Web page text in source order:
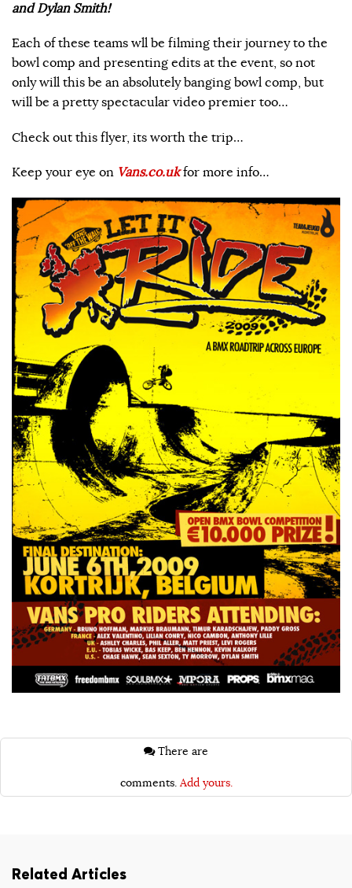
and Dylan Smith!
Each of these teams wll be filming their journey to the
bowl comp and presenting edits at the event, so not
only will this be an absolutely banging bowl comp, but
will be a pretty spectacular video premier too…
Check out this flyer, its worth the trip…
Keep your eye on Vans.co.ukfor more info…
comments. Add yours.
Related Articles